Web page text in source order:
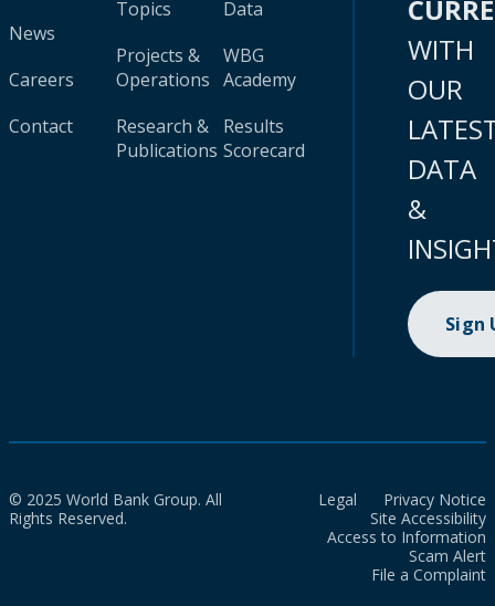
News
Careers
Contact
Topics
Projects &
Operations
Research &
Publications
Data
WBG
Academy
Results
Scorecard
WITH
OUR
DATA
&
Sign
© 2025 World Bank Group. All
Rights Reserved.
Legal
Privacy Notice
Site Accessibility
Access to Information
Scam Alert
File a Complaint